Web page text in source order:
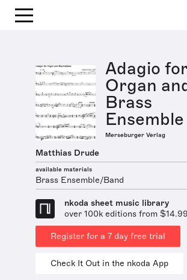
Adagio for
Organ
Brass
Ensemble
Merseburger Verlag
Matthias Drude
available materials
Brass Ensemble/Band
nkoda sheet music library
over 100k editions from
Register for a 7 day free trial
Check It Out in the nkoda App